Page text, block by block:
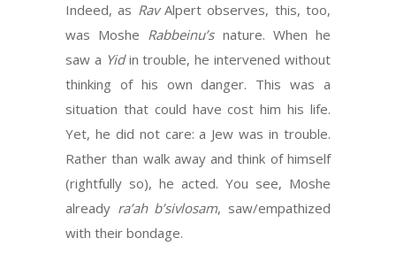
Indeed, as RavAlpert observes, this, too,
was Moshe Rabbeinu’snature. When he
saw a Yidin trouble, he intervened without
thinking of his own danger. This was a
situation that could have cost him his life.
Yet, he did not care: a Jew was in trouble.
Rather than walk away and think of himself
(rightfully so), he acted. You see, Moshe
already ra’ah b’sivlosam, saw/empathized
with their bondage.